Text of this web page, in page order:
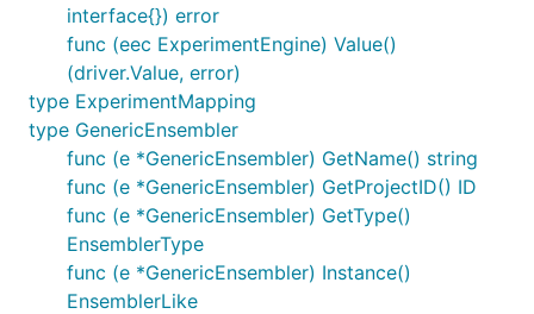
interface{}) error
func (eec ExperimentEngine) Value()
(driver.Value, error)
type ExperimentMapping
type GenericEnsembler
func (e *GenericEnsembler) GetName() string
func (e *GenericEnsembler) GetProjectID() ID
func (e *GenericEnsembler) GetType()
EnsemblerType
func (e *GenericEnsembler) Instance()
EnsemblerLike